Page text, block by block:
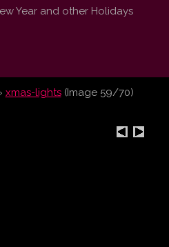
Year and other Holidays
xmas-lights(Image 59/70)